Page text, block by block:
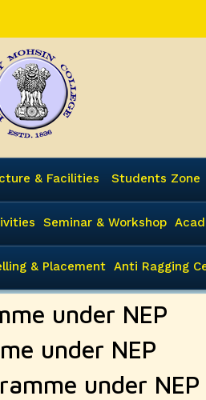
& Facilities Students Zone
Seminar & Workshop
& Placement Anti Ragging
under NEP
under NEP
under NEP